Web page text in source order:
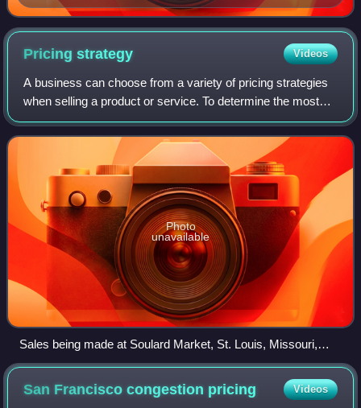
value.
Pricingstrategy Videos
A business can choose from a variety of pricing strategies
when selling a product or service. To determine the most
effective pricing strategy for a company, senior executives
need to first identify t
Photo
unavailable
Sales being made at Soulard Market, St. Louis, Missouri,
drawing by Marguerite Martyn, 1912
San Francisco congestion pricing Videos